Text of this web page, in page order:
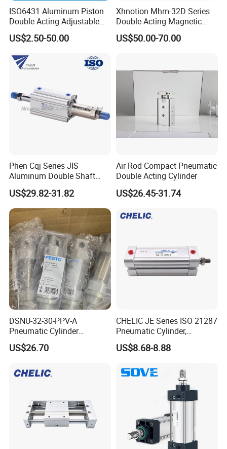
ISO6431 Aluminum Piston
Double Acting Adjustable
Long Stroke Sandard Air
Pneumatic Cylinder
US$2.50-50.00
Xhnotion Mhm-32D Series
Double-Acting Magnetic
Gripper 32mm Bore
Magnetic Suction Air
US$50.00-70.00
Phen Cqj Series JIS
Aluminum Double Shaft
Adjustable Stroke Compact
Pneumatic Cylinder
US$29.82-31.82
Air Rod Compact Pneumatic
Double Acting Cylinder
US$26.45-31.74
DSNU-32-30-PPV-A
Pneumatic Cylinder
5249851 for Industrial
Automation
US$26.70
CHELIC JE Series ISO 21287
Pneumatic Cylinder,
Aluminum Air Cylinder with
Rubber Cushion, Standard
Automation with
US$8.68-8.88